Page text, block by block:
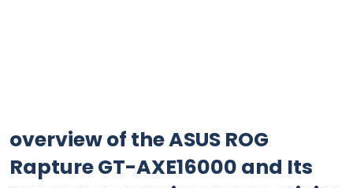
overview of the ASUS ROG
Rapture‌ GT-AXE16000 and‌ Its